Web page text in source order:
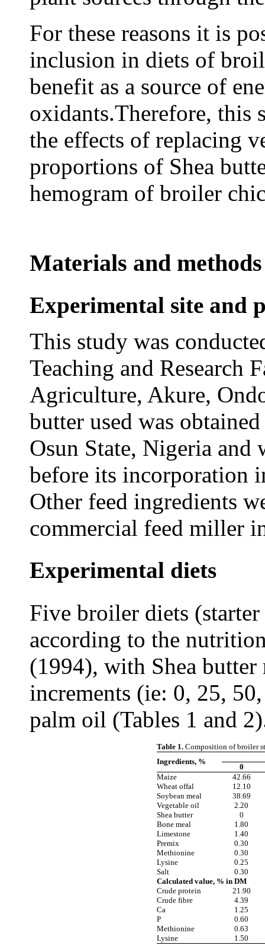
For these reasons it is
inclusion in diets of
benefit as a source of
oxidants.Therefore, this
the effects of replacing
proportions of Shea
hemogram of broiler
Materials and methods
Experimental site and
This study was
Teaching and Research
Agriculture, Akure,
butter used was
Osun State, Nigeria and
before its incorporation
Other feed ingredients
commercial feed miller
Experimental diets
Five broiler diets
according to the
(1994), with Shea
increments (ie: 0, 25,
palm oil (Tables 1 and
Table 1. Composition of broiler
Ingredients, %
0
Maize
42.66
Wheat offal
12.10
Soybean meal
38.69
Vegetable oil
2.20
Shea butter
0
Bone meal
1.80
Limestone
1.40
Premix
0.30
Methionine
0.30
Lysine
0.25
Salt
0.30
Calculated value, % in DM
Crude protein
21.90
Crude fibre
4.39
Ca
1.25
P
0.60
Methionine
0.63
Lysine
1.50